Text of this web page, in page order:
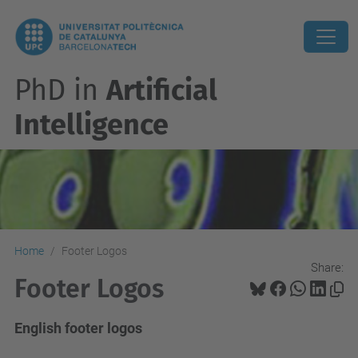
PhD in Artificial
Intelligence
Home Footer Logos
Share:
Footer Logos
English footer logos